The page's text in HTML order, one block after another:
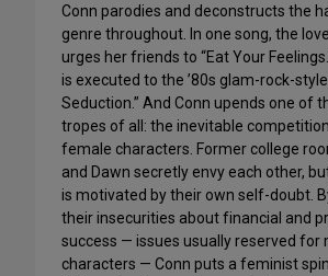
Conn parodies and deconstructs the
genre throughout. In one song, the
urges her friends to “Eat Your
is executed to the ’80s glam-rock-style
Seduction.” And Conn upends one of
tropes of all: the inevitable
female characters. Former college
and Dawn secretly envy each other,
is motivated by their own self-doubt.
their insecurities about financial and
success — issues usually reserved for
characters — Conn puts a feminist